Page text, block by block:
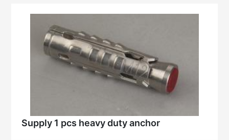
Supply 1 pcs heavy duty anchor